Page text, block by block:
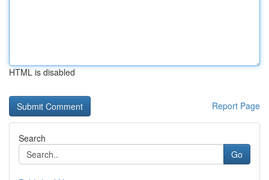
HTML is disabled
Report Page
Search
Go